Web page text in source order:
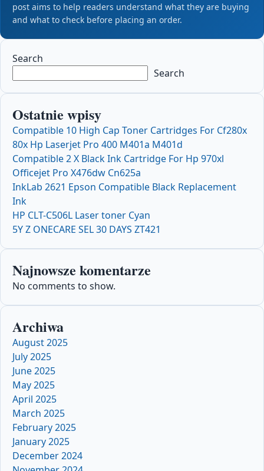
post aims to help readers understand what they are buying
and what to check before placing an order.
Search
Search
Ostatnie wpisy
Compatible 10 High Cap Toner Cartridges For Cf280x
80x Hp Laserjet Pro 400 M401a M401d
Compatible 2 X Black Ink Cartridge For Hp 970xl
Officejet Pro X476dw Cn625a
InkLab 2621 Epson Compatible Black Replacement
Ink
HP CLT-C506L Laser toner Cyan
5Y Z ONECARE SEL 30 DAYS ZT421
Najnowsze komentarze
No comments to show.
Archiwa
August 2025
July 2025
June 2025
May 2025
April 2025
March 2025
February 2025
January 2025
December 2024